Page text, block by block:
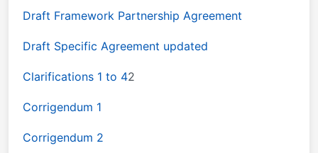
Draft Framework Partnership Agreement
Draft Specific Agreement updated
Clarifications 1 to 42
Corrigendum 1
Corrigendum 2